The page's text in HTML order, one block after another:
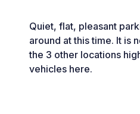
Quiet, flat, pleasant
around at this time. It is
the 3 other locations
vehicles here.